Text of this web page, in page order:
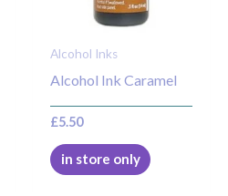
Alcohol Inks
Alcohol Ink Caramel
£5.50
in store only